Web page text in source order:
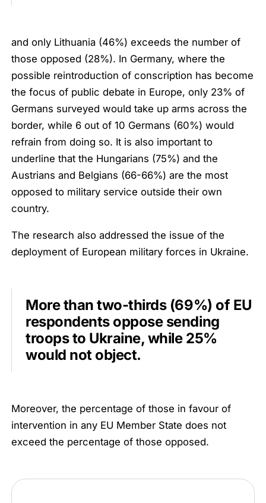
and only Lithuania (46%) exceeds the number of
those opposed (28%). In Germany, where the
possible reintroduction of conscription has become
the focus of public debate in Europe, only 23% of
Germans surveyed would take up arms across the
border, while 6 out of 10 Germans (60%) would
refrain from doing so. It is also important to
underline that the Hungarians (75%) and the
Austrians and Belgians (66-66%) are the most
opposed to military service outside their own
country.
The research also addressed the issue of the
deployment of European military forces in Ukraine.
More than two-thirds (69%) of EU
respondents oppose sending
troops to Ukraine, while 25%
would not object.
Moreover, the percentage of those in favour of
intervention in any EU Member State does not
exceed the percentage of those opposed.